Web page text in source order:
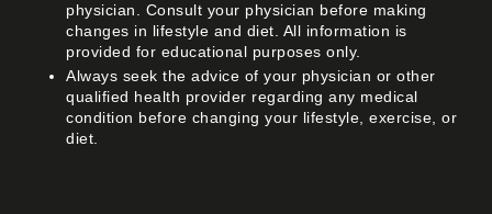
physician. Consult your physician before making
changes in lifestyle and diet. All information is
provided for educational purposes only.
Always seek the advice of your physician or other
qualified health provider regarding any medical
condition before changing your lifestyle, exercise, or
diet.